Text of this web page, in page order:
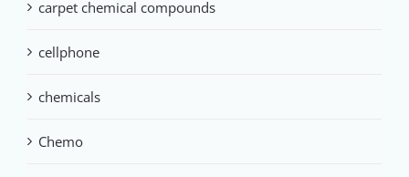
carpet chemical compounds
cellphone
chemicals
Chemo